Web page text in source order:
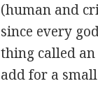
(human and
since every
thing called
add for a